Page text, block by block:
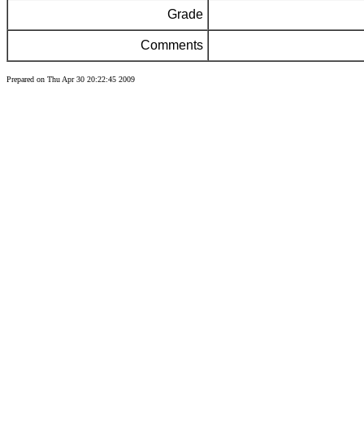
Grade
Comments
Prepared on Thu Apr 30 20:22:45 2009